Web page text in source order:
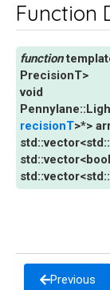
Function
PrecisionT>
void
Pennylane::
recisionT>*>
std::vector<std::
std::vector<bool
std::vector<std::
Previous